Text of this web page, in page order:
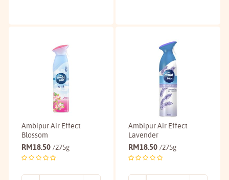
Ambipur Air Effect
Blossom
RM18.50 /275g
Ambipur Air Effect
Lavender
RM18.50 /275g